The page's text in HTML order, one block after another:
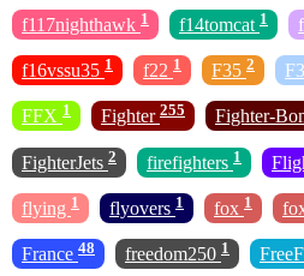
f117nighthawk 1 f14tomcat 1
f16vssu35 1 f22 1 F35 2
FFX 1 Fighter 255 Fighter-
FighterJets 2 firefighters 1
flying 1 flyovers 1 fox 1
France 48 freedom250 1